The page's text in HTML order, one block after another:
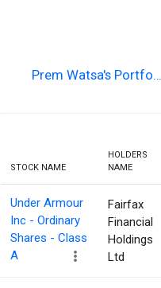
Prem Watsa's Portfo…
STOCK NAME
HOLDERS
NAME
Under Armour
Inc - Ordinary
Shares - Class
A
Fairfax
Financial
Holdings
Ltd